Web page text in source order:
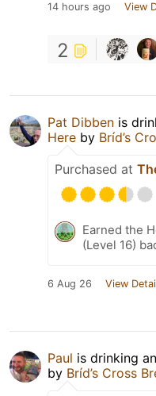
14 hours ago View
2
Pat Dibben is
Here by Bríd’s
Purchased at
Earned the
(Level 16)
6 Aug 26 View
Paul is drinking an
by Bríd’s Cross